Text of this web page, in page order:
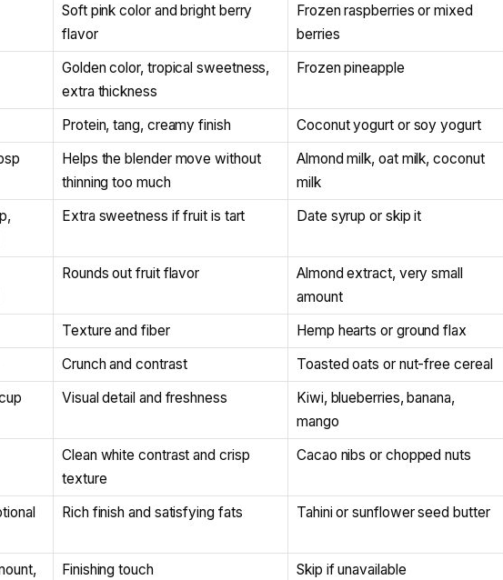
Soft pink color and bright berry
flavor
Frozen raspberries or mixed
berries
Golden color, tropical sweetness,
extra thickness
Frozen pineapple
Protein, tang, creamy finish
Coconut yogurt or soy yogurt
Helps the blender move without
thinning too much
Almond milk, oat milk, coconut
milk
Extra sweetness if fruit is tart Date syrup or skip it
Rounds out fruit flavor
Almond extract, very small
amount
Texture and fiber
Hemp hearts or ground flax
Crunch and contrast
Toasted oats or nut-free cereal
Visual detail and freshness
Kiwi, blueberries, banana,
mango
Clean white contrast and crisp
texture
Cacao nibs or chopped nuts
Rich finish and satisfying fats Tahini or sunflower seed butter
Finishing touch Skip if unavailable